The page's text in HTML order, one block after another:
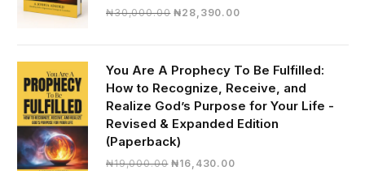
₦30,000.00 Original
₦30,000.00.
₦28,390.00Current
₦28,390.00.
You Are A Prophecy To Be Fulfilled:
How to Recognize, Receive, and
Realize God’s Purpose for Your Life -
Revised & Expanded Edition
(Paperback)
₦19,000.00 Original
₦16,430.00Current